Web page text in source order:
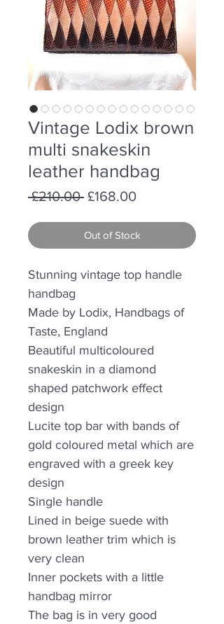
Vintage Lodix brown
multi snakeskin
leather handbag
£210.00 Regular
£168.00Sale
Out of Stock
Stunning vintage top handle
handbag
Made by Lodix, Handbags of
Taste, England
Beautiful multicoloured
snakeskin in a diamond
shaped patchwork effect
design
Lucite top bar with bands of
gold coloured metal which are
engraved with a greek key
design
Single handle
Lined in beige suede with
brown leather trim which is
very clean
Inner pockets with a little
handbag mirror
The bag is in very good